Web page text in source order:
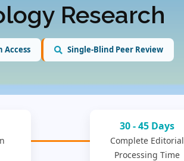
Research
Access Single-Blind Peer Review
30 - 45 Days
Complete Editorial
Processing Time